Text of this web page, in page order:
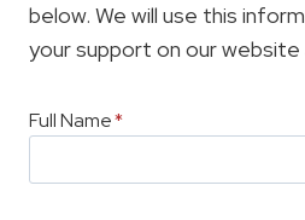
below. We will use this
your support on our website
Full Name*